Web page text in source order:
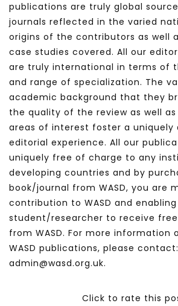
publications are truly global
journals reflected in the varied
origins of the contributors as well
case studies covered. All our
are truly international in terms of
and range of specialization. The
academic background that they
the quality of the review as well
areas of interest foster a uniquely
editorial experience. All our
uniquely free of charge to any
developing countries and by
book/journal from WASD, you are
contribution to WASD and
student/researcher to receive
from WASD. For more information
WASD publications, please contact:
admin@wasd.org.uk.
Click to rate this